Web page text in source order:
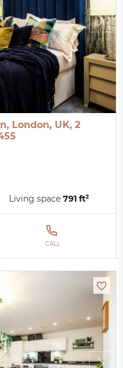
London, UK, 2
Living space791 ft²
CALL